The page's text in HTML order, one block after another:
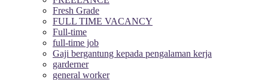
Fresh Grade
FULL TIME VACANCY
Full-time
full-time job
Gaji bergantung kepada pengalaman kerja
garderner
general worker